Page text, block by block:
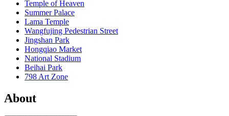
Temple of Heaven
Summer Palace
Lama Temple
Wangfujing Pedestrian Street
Jingshan Park
Hongqiao Market
National Stadium
Beihai Park
798 Art Zone
About